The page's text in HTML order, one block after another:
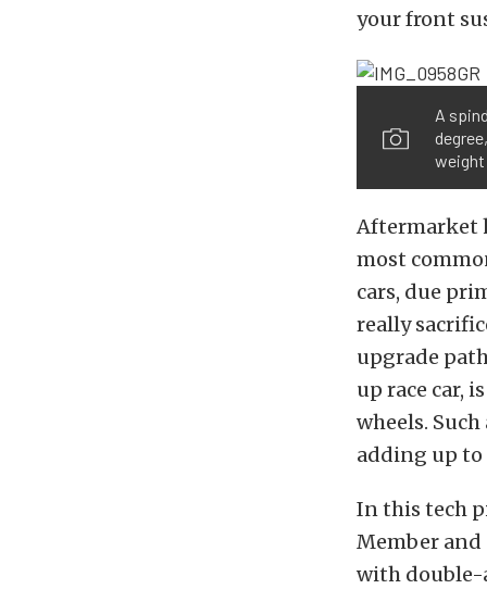
your front
A
weight
Aftermarket
most
cars, due
really
upgrade
up race car,
wheels.
adding up to
In this tech
Member
with